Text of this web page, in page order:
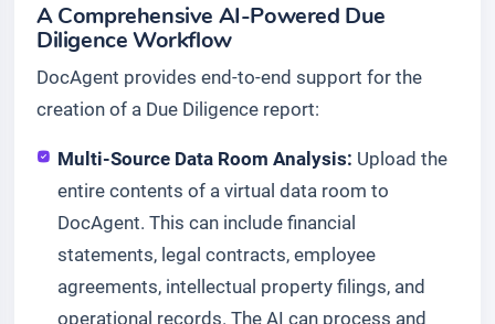
A Comprehensive AI-Powered Due
Diligence Workflow
DocAgent provides end-to-end support for the
creation of a Due Diligence report:
Multi-Source Data Room Analysis: Upload the
entire contents of a virtual data room to
DocAgent. This can include financial
statements, legal contracts, employee
agreements, intellectual property filings, and
operational records. The AI can process and